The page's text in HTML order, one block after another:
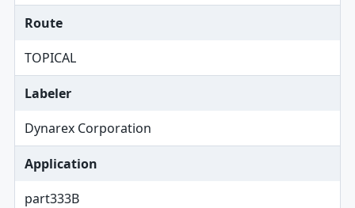
Route
TOPICAL
Labeler
Dynarex Corporation
Application
part333B